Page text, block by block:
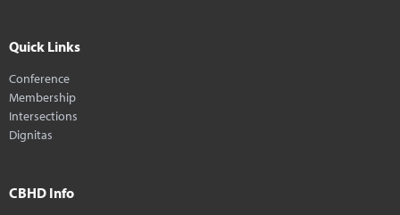
Quick Links
Conference
Membership
Intersections
Dignitas
CBHD Info